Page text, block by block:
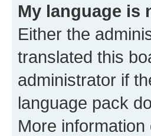
My language is
Either the
translated this
administrator if
language pack
More